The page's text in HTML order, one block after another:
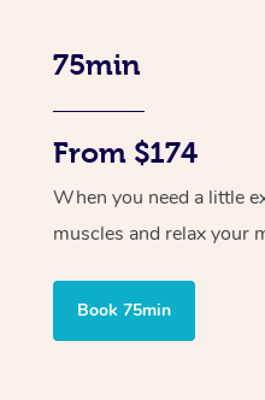
75min
From $174
When you need a little
muscles and relax your
Book 75min